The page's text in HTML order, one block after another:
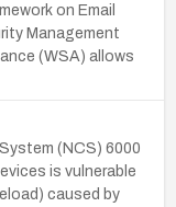
on Email
Management
(WSA) allows
(NCS) 6000
is vulnerable
caused by